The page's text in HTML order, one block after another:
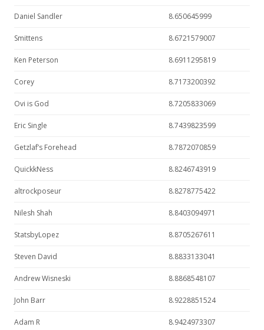
Daniel Sandler 8.650645999
Smittens 8.6721579007
Ken Peterson 8.6911295819
Corey 8.7173200392
Ovi is God 8.7205833069
Eric Single 8.7439823599
Getzlaf’s Forehead 8.7872070859
QuickkNess 8.8246743919
altrockposeur 8.8278775422
Nilesh Shah 8.8403094971
StatsbyLopez 8.8705267611
Steven David 8.8833133041
Andrew Wisneski 8.8868548107
John Barr 8.9228851524
Adam R 8.9424973307